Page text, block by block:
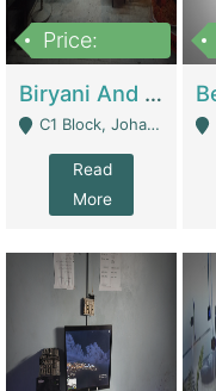
Price:
Biryani And Pulao Shop | Restaurants
C1 Block, Johar Town, Outside Taqwa Masjid Near UMT - Lahore
Read
More